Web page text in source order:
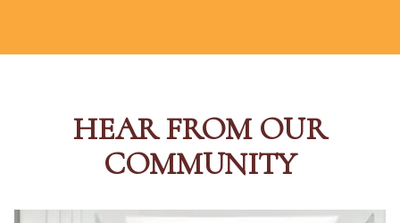
HEAR FROM OUR
COMMUNITY